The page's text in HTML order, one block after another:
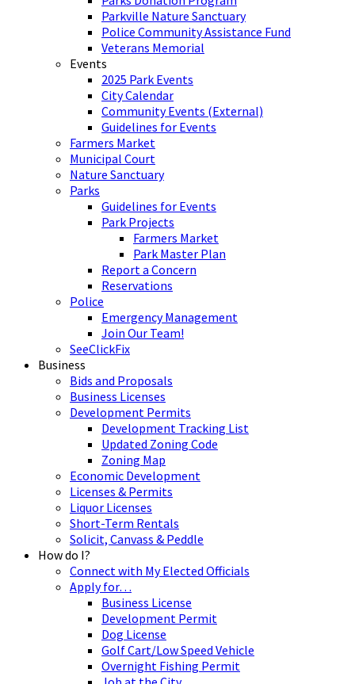
Parkville Nature Sanctuary
Police Community Assistance Fund
Veterans Memorial
Events
2025 Park Events
City Calendar
Community Events (External)
Guidelines for Events
Farmers Market
Municipal Court
Nature Sanctuary
Parks
Guidelines for Events
Park Projects
Farmers Market
Park Master Plan
Report a Concern
Reservations
Police
Emergency Management
Join Our Team!
SeeClickFix
Business
Bids and Proposals
Business Licenses
Development Permits
Development Tracking List
Updated Zoning Code
Zoning Map
Economic Development
Licenses & Permits
Liquor Licenses
Short-Term Rentals
Solicit, Canvass & Peddle
How do I?
Connect with My Elected Officials
Apply for…
Business License
Development Permit
Dog License
Golf Cart/Low Speed Vehicle
Overnight Fishing Permit